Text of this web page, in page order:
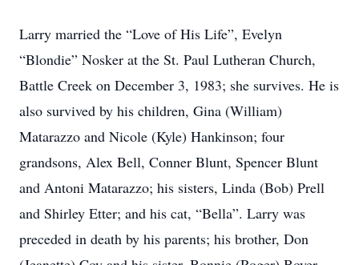
Larry married the “Love of His Life”, Evelyn
“Blondie” Nosker at the St. Paul Lutheran Church,
Battle Creek on December 3, 1983; she survives. He is
also survived by his children, Gina (William)
Matarazzo and Nicole (Kyle) Hankinson; four
grandsons, Alex Bell, Conner Blunt, Spencer Blunt
and Antoni Matarazzo; his sisters, Linda (Bob) Prell
and Shirley Etter; and his cat, “Bella”. Larry was
preceded in death by his parents; his brother, Don